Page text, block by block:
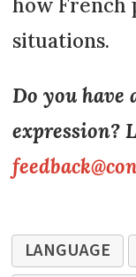
situations.
Do you have
expression?
LANGUAGE